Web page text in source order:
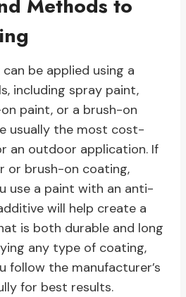
Methods to
be applied using a
including spray paint,
paint, or a brush-on
usually the most cost-
an outdoor application. If
or brush-on coating,
use a paint with an anti-
will help create a
is both durable and long
any type of coating,
follow the manufacturer’s
for best results.